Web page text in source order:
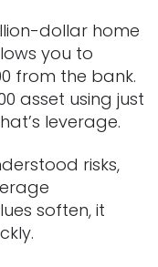
dollar home
you to
from the bank.
asset using just
leverage.
risks,
soften, it